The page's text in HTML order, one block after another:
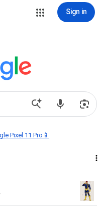
Sign in
Pixel 11 Pro📱